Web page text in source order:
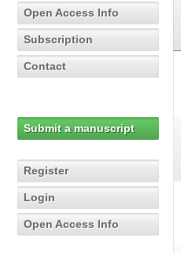
Open Access Info
Subscription
Contact
Submit a manuscript
Register
Login
Open Access Info